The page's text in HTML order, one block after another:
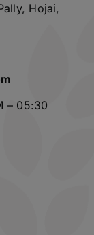
Hojai,
– 05:30